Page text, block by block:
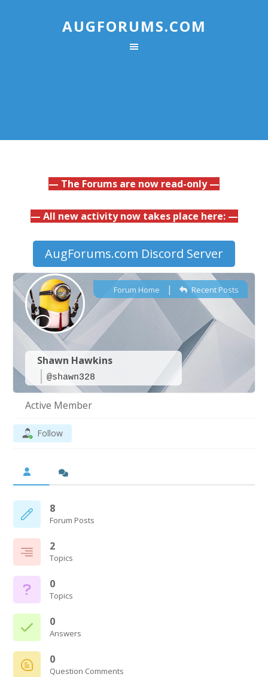
AUGFORUMS.COM
— The Forums are now read-only —
— All new activity now takes place here: —
AugForums.com Discord Server
Shawn Hawkins
@shawn328
Forum Home | Recent Posts
Active Member
Follow
8
Forum Posts
2
Topics
0
Topics
0
Answers
0
Question Comments